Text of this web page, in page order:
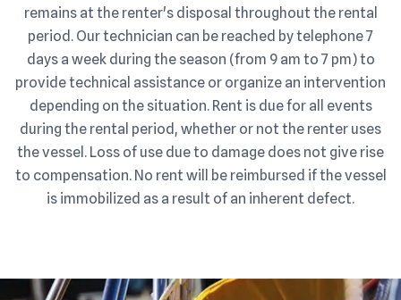
remains at the renter's disposal throughout the rental
period. Our technician can be reached by telephone 7
days a week during the season (from 9 am to 7 pm) to
provide technical assistance or organize an intervention
depending on the situation. Rent is due for all events
during the rental period, whether or not the renter uses
the vessel. Loss of use due to damage does not give rise
to compensation. No rent will be reimbursed if the vessel
is immobilized as a result of an inherent defect.